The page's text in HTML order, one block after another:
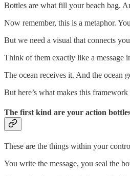
Bottles are what fill your beach bag.
Now remember, this is a metaphor.
But we need a visual that connects
Think of them exactly like a message
The ocean receives it. And the ocean
But here’s what makes this
The first kind are your action
These are the things within your
You write the message, you seal the